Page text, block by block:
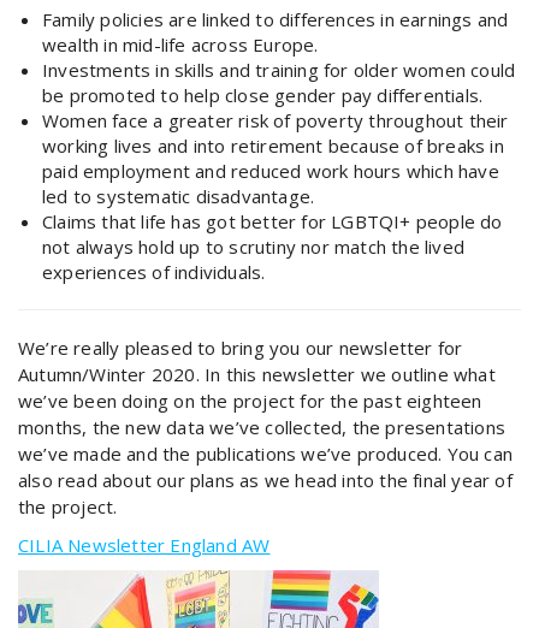
Family policies are linked to differences in earnings and
wealth in mid-life across Europe.
Investments in skills and training for older women could
be promoted to help close gender pay differentials.
Women face a greater risk of poverty throughout their
working lives and into retirement because of breaks in
paid employment and reduced work hours which have
led to systematic disadvantage.
Claims that life has got better for LGBTQI+ people do
not always hold up to scrutiny nor match the lived
experiences of individuals.
We’re really pleased to bring you our newsletter for
Autumn/Winter 2020. In this newsletter we outline what
we’ve been doing on the project for the past eighteen
months, the new data we’ve collected, the presentations
we’ve made and the publications we’ve produced. You can
also read about our plans as we head into the final year of
the project.
CILIA Newsletter England AW